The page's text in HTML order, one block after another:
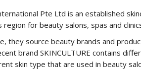
Pte Ltd is an established
region for beauty salons, spas and
they source beauty brands and
brand SKINCULTURE contains
skin type that are used in beauty